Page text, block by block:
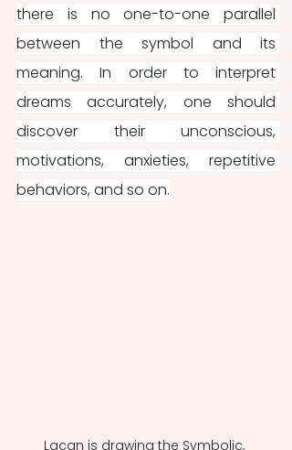
there is no one-to-one parallel
between the symbol and its
meaning. In order to interpret
dreams accurately, one should
discover their unconscious,
motivations, anxieties, repetitive
behaviors, and so on.
Lacan is drawing the Symbolic,